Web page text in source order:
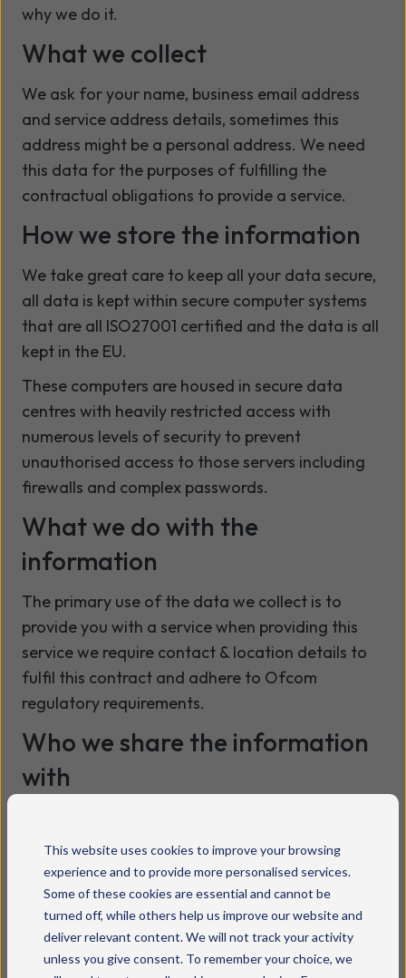
This website uses cookies to improve your browsing
experience and to provide more personalised services.
Some of these cookies are essential and cannot be
turned off, while others help us improve our website and
deliver relevant content. We will not track your activity
unless you give consent. To remember your choice, we
why we do it.
What we collect
We ask for your name, business email address
and service address details, sometimes this
address might be a personal address. We need
this data for the purposes of fulfilling the
contractual obligations to provide a service.
How we store the information
We take great care to keep all your data secure,
all data is kept within secure computer systems
that are all ISO27001 certified and the data is all
kept in the EU.
These computers are housed in secure data
centres with heavily restricted access with
numerous levels of security to prevent
unauthorised access to those servers including
firewalls and complex passwords.
What we do with the
information
The primary use of the data we collect is to
provide you with a service when providing this
service we require contact & location details to
fulfil this contract and adhere to Ofcom
regulatory requirements.
Who we share the information
with
party companies. We asses all these companies
to ensure compliance with the Data Protection
Act, our Privacy Policy, and to ensure your data
remains in safe hands.
Retention and Destruction